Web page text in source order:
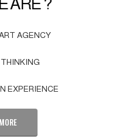
ARE ?
AGENCY
EXPERIENCE